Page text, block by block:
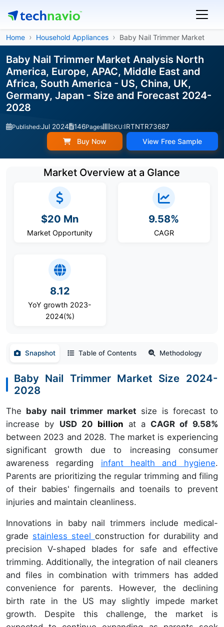
Home Household Appliances Baby Nail Trimmer Market
Baby Nail Trimmer Market Analysis North
America, Europe, APAC, Middle East and
Africa, South America - US, China, UK,
Germany, Japan - Size and Forecast 2024-
2028
Published:Jul 2024 146Pages SKU:IRTNTR73687
Buy Now View Free Sample
Market Overview at a Glance
$20 Mn
Market Opportunity
9.58%
CAGR
8.12
YoY growth 2023-
2024(%)
Snapshot Table of Contents Methodology
Baby Nail Trimmer Market Size 2024-
2028
The baby nail trimmer market size is forecast to
increase by USD 20 billion at a CAGR of 9.58%
between 2023 and 2028. The market is experiencing
significant growth due to increasing consumer
awareness regarding infant health and hygiene.
Parents are prioritizing the regular trimming and filing
of their babies' fingernails and toenails to prevent
injuries and maintain cleanliness.
Innovations in baby nail trimmers include medical-
grade stainless steel construction for durability and
precision V-shaped blades for safe and effective
trimming. Additionally, the integration of nail cleaners
and files in combination with trimmers has added
convenience for parents. However, the declining
birth rate in the US may slightly impede market
growth. Despite this challenge, the market is